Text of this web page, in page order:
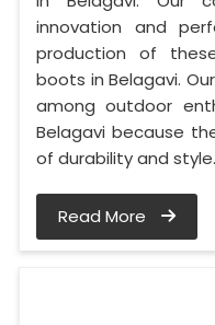
innovation and
production of
boots in Belagavi.
among outdoor
Belagavi because
of durability and style.
Read More